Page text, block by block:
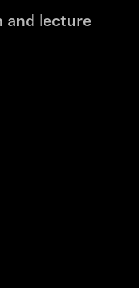
and lecture